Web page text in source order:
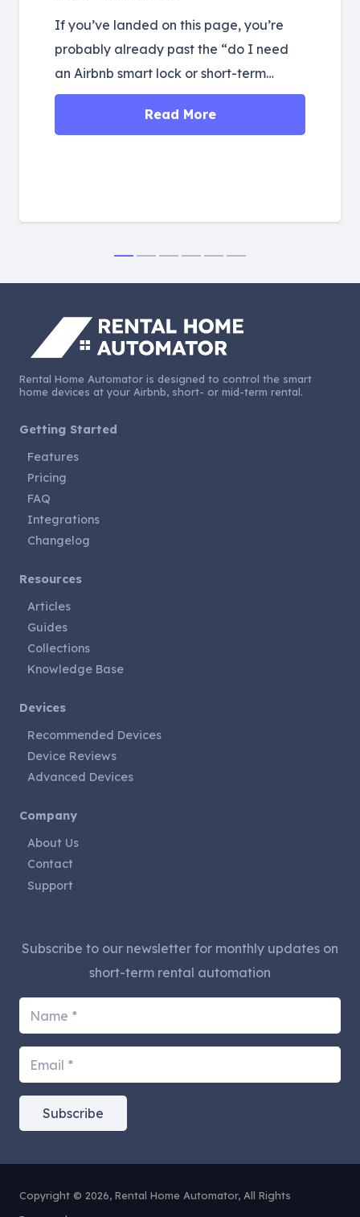
If you’ve landed on this page, you’re
probably already past the “do I need
an Airbnb smart lock or short-term…
Read More
Rental Home Automator is designed to control the smart
home devices at your Airbnb, short- or mid-term rental.
Getting Started
Features
Pricing
FAQ
Integrations
Changelog
Resources
Articles
Guides
Collections
Knowledge Base
Devices
Recommended Devices
Device Reviews
Advanced Devices
Company
About Us
Contact
Support
Subscribe to our newsletter for monthly updates on
short-term rental automation
Subscribe
Copyright © 2026, Rental Home Automator, All Rights